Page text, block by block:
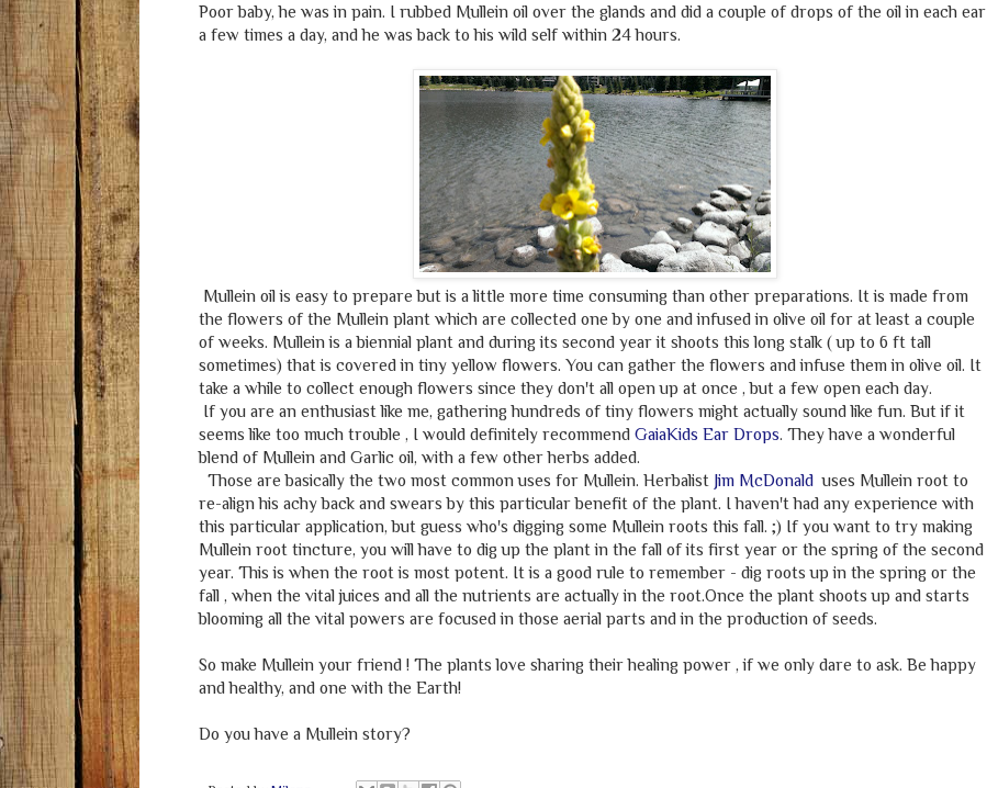
Poor baby, he was in pain. I rubbed Mullein oil over the glands and did a couple of drops of the oil in each ear
a few times a day, and he was back to his wild self within 24 hours.
Mullein oil is easy to prepare but is a little more time consuming than other preparations. It is made from
the flowers of the Mullein plant which are collected one by one and infused in olive oil for at least a couple
of weeks. Mullein is a biennial plant and during its second year it shoots this long stalk ( up to 6 ft tall
sometimes) that is covered in tiny yellow flowers. You can gather the flowers and infuse them in olive oil. It
take a while to collect enough flowers since they don't all open up at once , but a few open each day.
If you are an enthusiast like me, gathering hundreds of tiny flowers might actually sound like fun. But if it
seems like too much trouble , I would definitely recommend GaiaKids Ear Drops. They have a wonderful
blend of Mullein and Garlic oil, with a few other herbs added.
Those are basically the two most common uses for Mullein. Herbalist Jim McDonalduses Mullein root to
re-align his achy back and swears by this particular benefit of the plant. I haven't had any experience with
this particular application, but guess who's digging some Mullein roots this fall. ;) If you want to try making
Mullein root tincture, you will have to dig up the plant in the fall of its first year or the spring of the second
year. This is when the root is most potent. It is a good rule to remember - dig roots up in the spring or the
fall , when the vital juices and all the nutrients are actually in the root.Once the plant shoots up and starts
blooming all the vital powers are focused in those aerial parts and in the production of seeds.
So make Mullein your friend ! The plants love sharing their healing power , if we only dare to ask. Be happy
and healthy, and one with the Earth!
Do you have a Mullein story?